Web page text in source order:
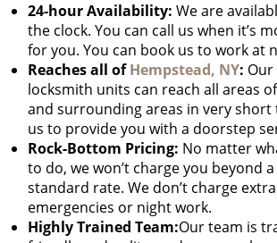
24-hour Availability: We are
the clock. You can call us when it’s
for you. You can book us to work at
Reaches all ofHempstead, NY:
locksmith units can reach all areas
and surrounding areas in very short
us to provide you with a doorstep
Rock-Bottom Pricing: No matter
to do, we won’t charge you beyond
standard rate. We don’t charge
emergencies or night work.
Highly Trained Team:Our team is